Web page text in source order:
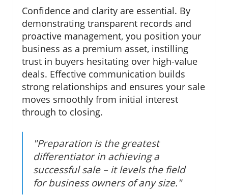
Confidence and clarity are essential. By
demonstrating transparent records and
proactive management, you position your
business as a premium asset, instilling
trust in buyers hesitating over high-value
deals. Effective communication builds
strong relationships and ensures your sale
moves smoothly from initial interest
through to closing.
"Preparation is the greatest
differentiator in achieving a
successful sale – it levels the field
for business owners of any size."